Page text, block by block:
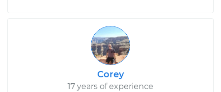
Corey
17 years of experience